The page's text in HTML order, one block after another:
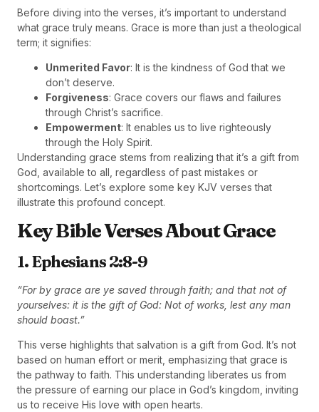
Before diving into the verses, it’s important to understand
what grace truly means. Grace is more than just a theological
term; it signifies:
Unmerited Favor: It is the kindness of God that we
don’t deserve.
Forgiveness: Grace covers our flaws and failures
through Christ’s sacrifice.
Empowerment: It enables us to live righteously
through the Holy Spirit.
Understanding grace stems from realizing that it’s a gift from
God, available to all, regardless of past mistakes or
shortcomings. Let’s explore some key KJV verses that
illustrate this profound concept.
Key Bible Verses About Grace
1. Ephesians 2:8-9
“For by grace are ye saved through faith; and that not of
yourselves: it is the gift of God: Not of works, lest any man
should boast.”
This verse highlights that salvation is a gift from God. It’s not
based on human effort or merit, emphasizing that grace is
the pathway to faith. This understanding liberates us from
the pressure of earning our place in God’s kingdom, inviting
us to receive His love with open hearts.